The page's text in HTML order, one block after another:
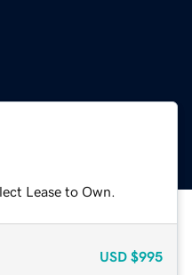
Lease to Own.
USD $995